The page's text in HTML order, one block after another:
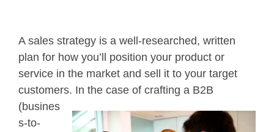
A sales strategy is a well-researched, written
plan for how you’ll position your product or
service in the market and sell it to your target
customers. In the case of crafting a B2B
(busines
s-to-